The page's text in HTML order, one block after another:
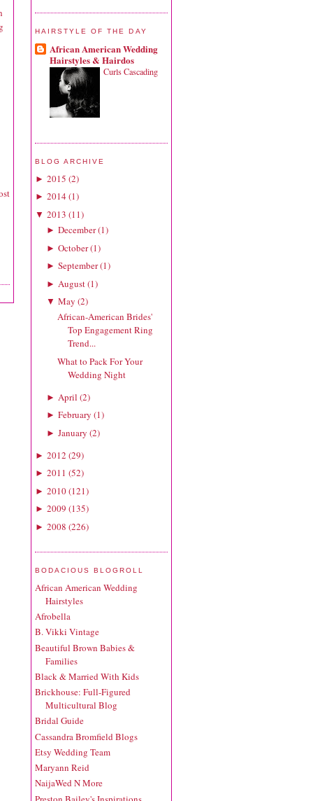
HAIRSTYLE OF THE DAY
African American Wedding
Hairstyles & Hairdos
Curls Cascading
BLOG ARCHIVE
► 2015 (2)
► 2014(1)
▼ 2013 (11)
► December(1)
► October(1)
► September(1)
► August(1)
▼ May (2)
African-American Brides'
Top Engagement Ring
Trend...
What to Pack For Your
Wedding Night
► April (2)
► February (1)
► January (2)
► 2012 (29)
► 2011 (52)
► 2010(121)
► 2009 (135)
► 2008 (226)
BODACIOUS BLOGROLL
African American Wedding
Hairstyles
Afrobella
B. Vikki Vintage
Beautiful Brown Babies &
Families
Black & Married With Kids
Brickhouse: Full-Figured
Multicultural Blog
Bridal Guide
Cassandra Bromfield Blogs
Etsy Wedding Team
Maryann Reid
NaijaWed N More